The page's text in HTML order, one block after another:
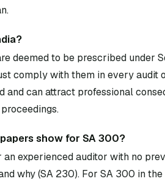
deemed to be prescribed under
comply with them in every
and can attract professional
show for SA 300?
experienced auditor with no
why (SA 230). For SA 300 in